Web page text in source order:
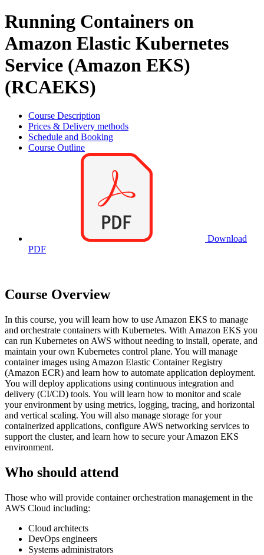
Running Containers on
Amazon Elastic Kubernetes
Service (Amazon EKS)
(RCAEKS)
Course Description
Prices & Delivery methods
Schedule and Booking
Course Outline
Download
PDF
Course Overview
In this course, you will learn how to use Amazon EKS to manage
and orchestrate containers with Kubernetes. With Amazon EKS you
can run Kubernetes on AWS without needing to install, operate, and
maintain your own Kubernetes control plane. You will manage
container images using Amazon Elastic Container Registry
(Amazon ECR) and learn how to automate application deployment.
You will deploy applications using continuous integration and
delivery (CI/CD) tools. You will learn how to monitor and scale
your environment by using metrics, logging, tracing, and horizontal
and vertical scaling. You will also manage storage for your
containerized applications, configure AWS networking services to
support the cluster, and learn how to secure your Amazon EKS
environment.
Who should attend
Those who will provide container orchestration management in the
AWS Cloud including:
Cloud architects
DevOps engineers
Systems administrators